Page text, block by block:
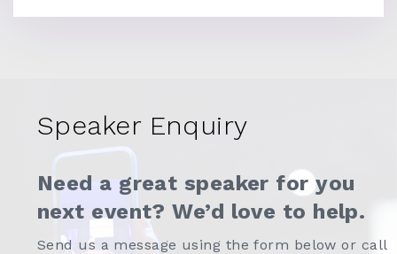
Speaker Enquiry
Need a great speaker for you
next event? We’d love to help.
Send us a message using the form below or call